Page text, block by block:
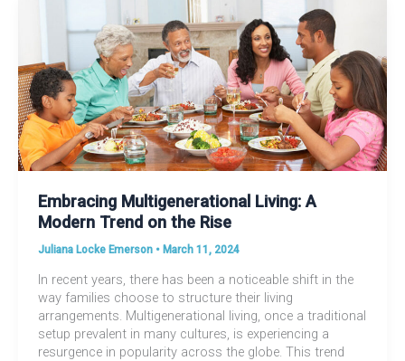
Embracing Multigenerational Living: A
Modern Trend on the Rise
Juliana Locke Emerson • March 11, 2024
In recent years, there has been a noticeable shift in the
way families choose to structure their living
arrangements. Multigenerational living, once a traditional
setup prevalent in many cultures, is experiencing a
resurgence in popularity across the globe. This trend